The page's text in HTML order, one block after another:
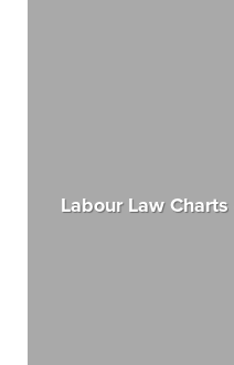
Labour Law